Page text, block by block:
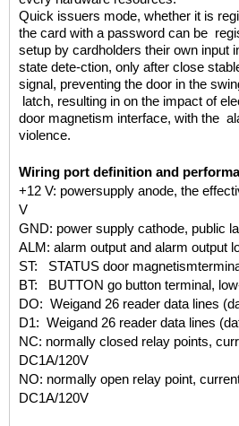
Quick issuers mode, whether it is
the card with a password can be
setup by cardholders their own input
state dete-ction, only after close
signal, preventing the door in the
latch, resulting in on the impact of
door magnetism interface, with the
violence.
Wiring port definition and
+12 V: powersupply anode, the
V
GND: power supply cathode, public
ALM: alarm output and alarm output
ST: STATUS door
BT: BUTTON go button terminal,
DO: Weigand 26 reader data lines
D1: Weigand 26 reader data lines
NC: normally closed relay points,
DC1A/120V
NO: normally open relay point,
DC1A/120V